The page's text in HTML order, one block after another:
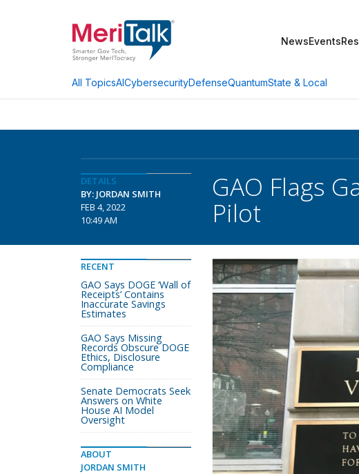
NewsEvents
All TopicsAICybersecurityDefenseQuantumState & Local
DETAILS
BY: JORDAN SMITH
FEB 4, 2022
10:49 AM
GAO Flags
Pilot
RECENT
GAO Says DOGE ‘Wall of
Receipts’ Contains
Inaccurate Savings
Estimates
GAO Says Missing
Records Obscure DOGE
Ethics, Disclosure
Compliance
Senate Democrats Seek
Answers on White
House AI Model
Oversight
ABOUT
JORDAN SMITH